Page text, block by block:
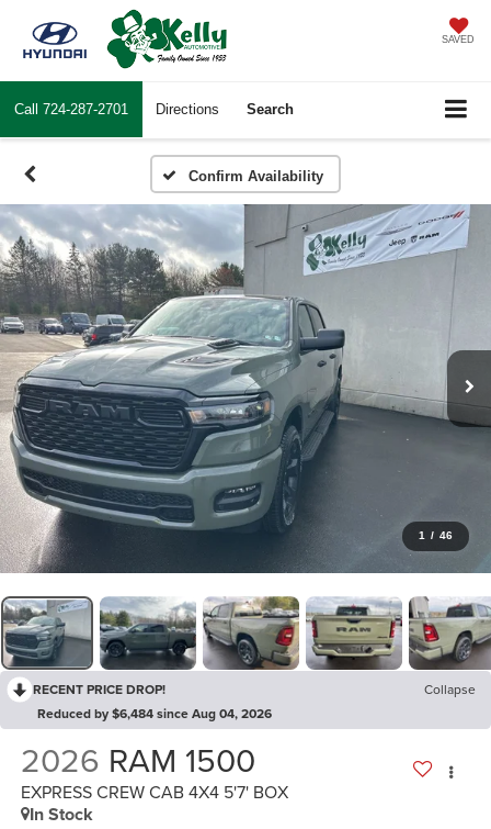
SAVED
Call 724-287-2701 Directions Search
Confirm Availability
1 / 46
RECENT PRICE DROP!
Collapse
Reduced by $6,484 since Aug 04, 2026
2026 RAM 1500
EXPRESS CREW CAB 4X4 5'7' BOX
In Stock